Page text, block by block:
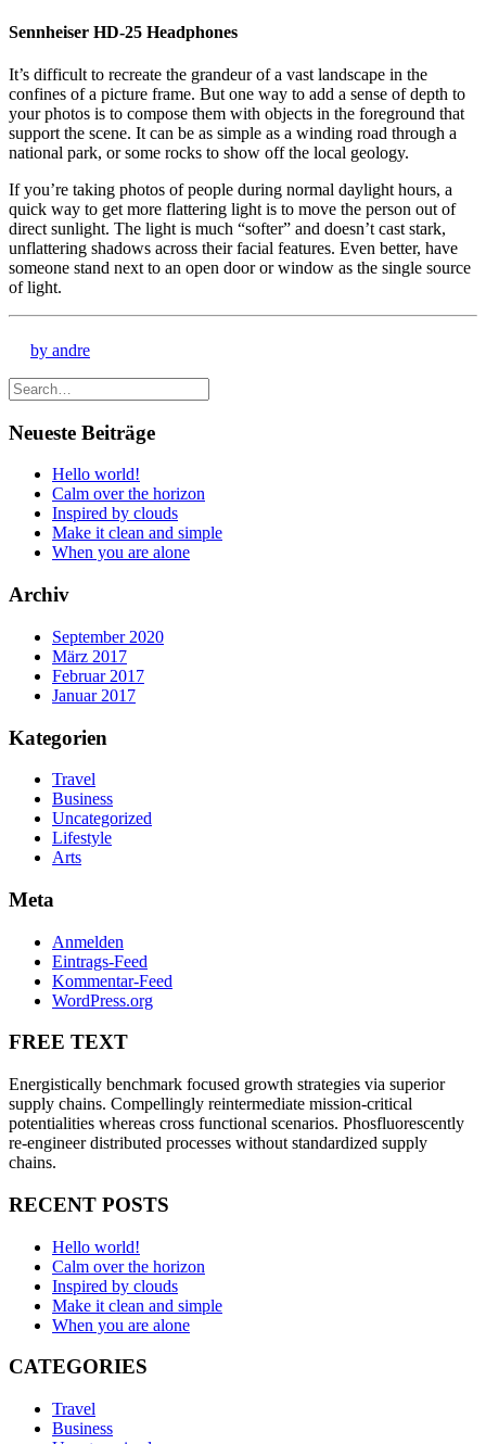
Sennheiser HD-25 Headphones
It’s difficult to recreate the grandeur of a vast landscape in the
confines of a picture frame. But one way to add a sense of depth to
your photos is to compose them with objects in the foreground that
support the scene. It can be as simple as a winding road through a
national park, or some rocks to show off the local geology.
If you’re taking photos of people during normal daylight hours, a
quick way to get more flattering light is to move the person out of
direct sunlight. The light is much “softer” and doesn’t cast stark,
unflattering shadows across their facial features. Even better, have
someone stand next to an open door or window as the single source
of light.
by andre
Neueste Beiträge
Hello world!
Calm over the horizon
Inspired by clouds
Make it clean and simple
When you are alone
Archiv
September 2020
März 2017
Februar 2017
Januar 2017
Kategorien
Travel
Business
Uncategorized
Lifestyle
Arts
Meta
Anmelden
Eintrags-Feed
Kommentar-Feed
WordPress.org
FREE TEXT
Energistically benchmark focused growth strategies via superior
supply chains. Compellingly reintermediate mission-critical
potentialities whereas cross functional scenarios. Phosfluorescently
re-engineer distributed processes without standardized supply
chains.
RECENT POSTS
Hello world!
Calm over the horizon
Inspired by clouds
Make it clean and simple
When you are alone
CATEGORIES
Travel
Business